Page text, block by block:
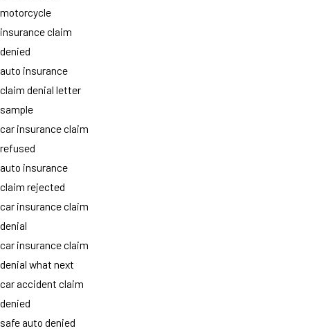
motorcycle
insurance claim
denied
auto insurance
claim denial letter
sample
car insurance claim
refused
auto insurance
claim rejected
car insurance claim
denial
car insurance claim
denial what next
car accident claim
denied
safe auto denied